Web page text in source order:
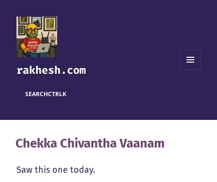
rakhesh.com
SEARCHCTRLK
Chekka Chivantha Vaanam
Saw this one today.